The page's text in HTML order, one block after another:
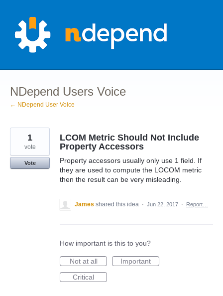
content
NDepend Users Voice
← NDepend User Voice
LCOM Metric Should Not Include
Property Accessors
Property accessors usually only use 1 field. If
they are used to compute the LOCOM metric
then the result can be very misleading.
1
vote
Vote
James shared this idea · Jun 22, 2017 · Report…
How important is this to you?
Not at all
Important
Critical